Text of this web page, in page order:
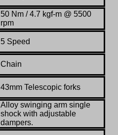
50 Nm / 4.7 kgf-m @ 5500
rpm
5 Speed
Chain
43mm Telescopic forks
Alloy swinging arm single
shock with adjustable
dampers.